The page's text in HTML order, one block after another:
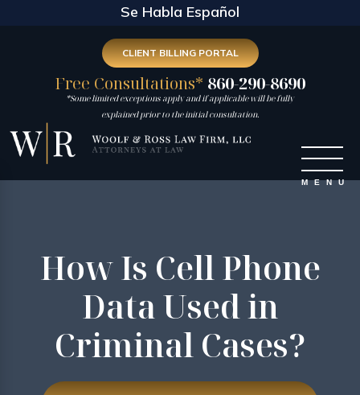
Se Habla Español
Free Consultations* 860-290-8690
*Some limited exceptions apply and if applicable will be fully
explained prior to the initial consultation.
CLIENT BILLING PORTAL
How Is Cell Phone
Data Used in
Criminal Cases?